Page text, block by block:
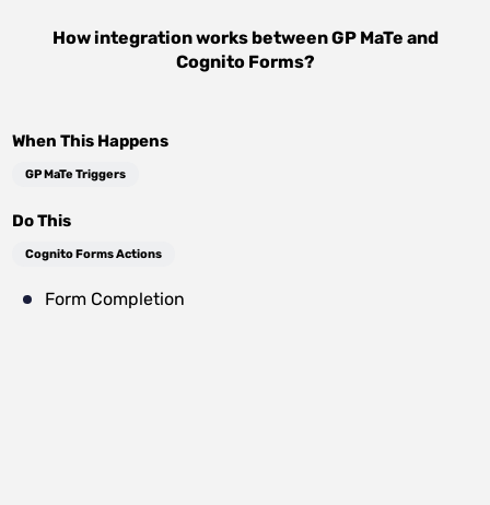
How integration works betweenGP MaTe and
Cognito Forms?
When This Happens
GP MaTe Triggers
Do This
Cognito Forms Actions
Form Completion